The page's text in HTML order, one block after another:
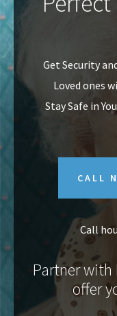
v
i
g
a
n
t
Get Security
Loved ones
Stay Safe in
CALL
Call
Partner with
offer